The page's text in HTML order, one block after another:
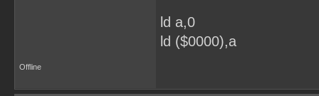
ld a,0
ld ($0000),a
Offline